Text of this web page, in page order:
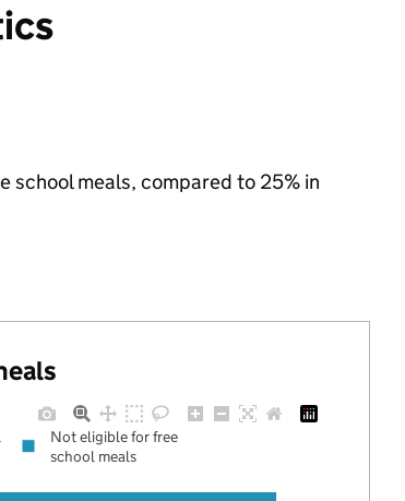
school meals, compared to 25% in
Not eligible for free
school meals